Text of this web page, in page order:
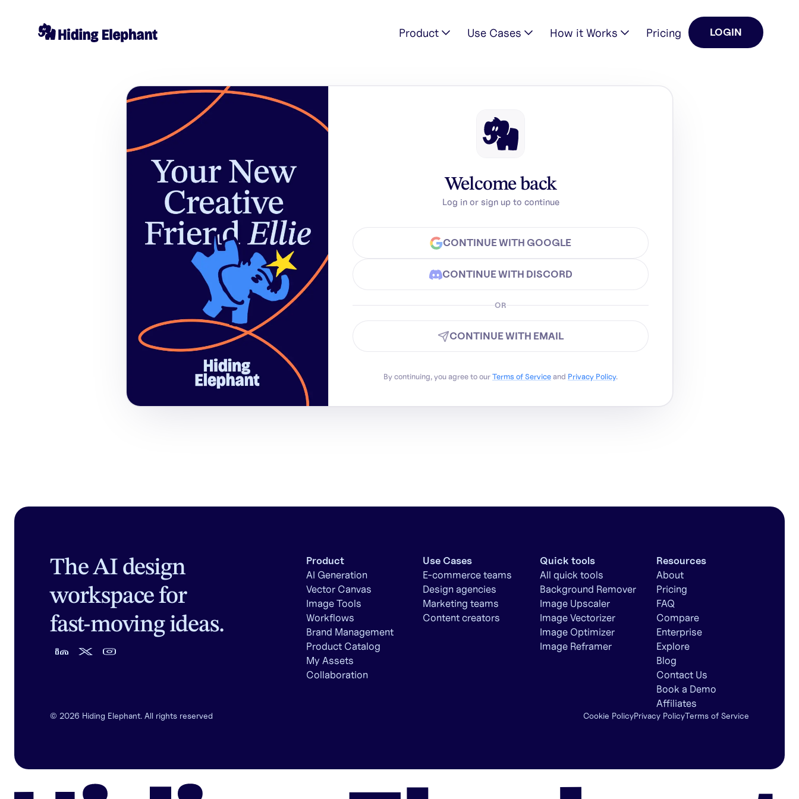
Product Use Cases How it Works Pricing LOGIN
Welcome back
Log in or sign up to continue
CONTINUE WITH GOOGLE
CONTINUE WITH DISCORD
OR
CONTINUE WITH EMAIL
By continuing, you agree to ourTerms of Serviceand Privacy Policy.
The AI design
workspace for
fast-moving ideas.
Product
AI Generation
Vector Canvas
Image Tools
Workflows
Brand Management
Product Catalog
My Assets
Collaboration
Use Cases
E-commerce teams
Design agencies
Marketing teams
Content creators
Quick tools
All quick tools
Background Remover
Image Upscaler
Image Vectorizer
Image Optimizer
Image Reframer
Resources
About
Pricing
FAQ
Compare
Enterprise
Explore
Blog
Contact Us
Book a Demo
Affiliates
© 2026 Hiding Elephant. All rights reserved Cookie PolicyPrivacy PolicyTerms of Service